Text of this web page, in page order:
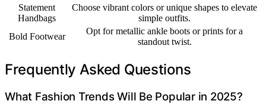
Statement
Handbags
Choose vibrant colors or unique shapes to elevate
simple outfits.
Bold Footwear
Opt for metallic ankle boots or prints for a
standout twist.
Frequently Asked Questions
What Fashion Trends Will Be Popular in 2025?